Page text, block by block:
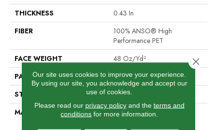
THICKNESS
0.43 In
FIBER
100% ANSO® High
Performance PET
FACE WEIGHT
48 Oz/yd²
PATTERN REPEAT
18 In W X 27.5 In L
STYLE
Pattern Cut/Loop
MATERIAL
100% ANSO® High
Our site uses cookies to improve your experience.
By using our site, you acknowledge and accept our
use of cookies.
Please read our privacy policyand the terms and
conditions for more information.
Close